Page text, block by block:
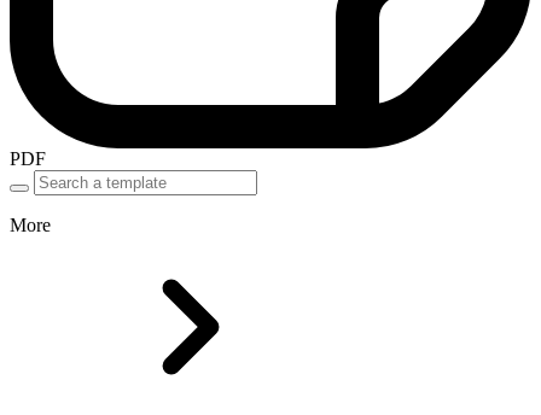
PDF
More